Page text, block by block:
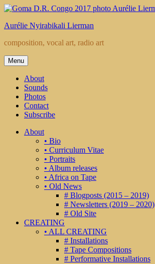
Skip
content
Aurélie Nyirabikali Lierman
composition, vocal art, radio art
Menu
About
Sounds
Photos
Contact
Subscribe
About
• Bio
• Curriculum Vitae
• Portraits
• Album releases
• Africa on Tape
• Old News
# Blogposts (2015 – 2019)
# Newsletters (2019 – 2020)
# Old Site
CREATING
• ALL CREATING
# Installations
# Tape Compositions
# Performative Installations